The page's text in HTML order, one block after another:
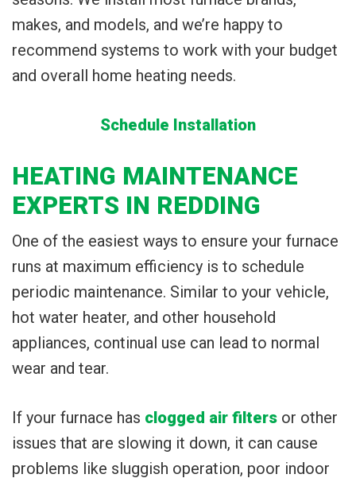
makes, and models, and we’re happy to
recommend systems to work with your budget
and overall home heating needs.
Schedule Installation
HEATING MAINTENANCE
EXPERTS IN REDDING
One of the easiest ways to ensure your furnace
runs at maximum efficiency is to schedule
periodic maintenance. Similar to your vehicle,
hot water heater, and other household
appliances, continual use can lead to normal
wear and tear.
If your furnace has clogged air filters or other
issues that are slowing it down, it can cause
problems like sluggish operation, poor indoor